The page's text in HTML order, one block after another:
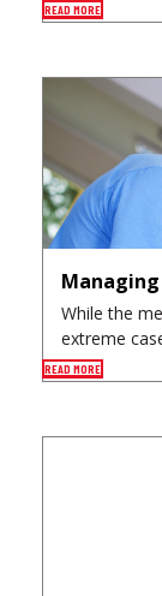
READ MORE
While the
extreme
READ MORE